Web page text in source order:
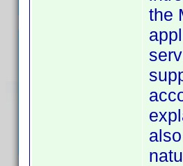
the